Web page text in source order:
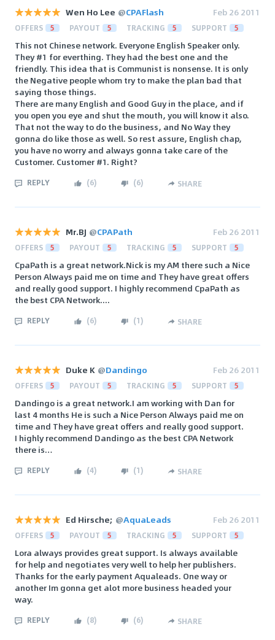
Wen Ho Lee @CPAFlash Feb 26 2011
OFFERS 5 PAYOUT 5 TRACKING 5 SUPPORT 5
This not Chinese network. Everyone English Speaker only.
They #1 for everthing. They had the best one and the
friendly. This idea that is Communist is nonsense. It is only
the Negative people whom try to make the plan bad that
saying those things.
There are many English and Good Guy in the place, and if
you open you eye and shut the mouth, you will know it also.
That not the way to do the business, and No Way they
gonna do like those as well. So rest assure, English chap,
you have no worry and always gonna take care of the
Customer. Customer #1. Right?
REPLY (6) (6) SHARE
Mr.BJ @CPAPath Feb 26 2011
OFFERS 5 PAYOUT 5 TRACKING 5 SUPPORT 5
CpaPath is a great network.Nick is my AM there such a Nice
Person Always paid me on time and They have great offers
and really good support. I highly recommend CpaPath as
the best CPA Network....
REPLY (6) (1) SHARE
Duke K @Dandingo Feb 26 2011
OFFERS 5 PAYOUT 5 TRACKING 5 SUPPORT 5
Dandingo is a great network.I am working with Dan for
last 4 months He is such a Nice Person Always paid me on
time and They have great offers and really good support.
I highly recommend Dandingo as the best CPA Network
there is…
REPLY (4) (1) SHARE
Ed Hirsche; @AquaLeads Feb 26 2011
OFFERS 5 PAYOUT 5 TRACKING 5 SUPPORT 5
Lora always provides great support. Is always available
for help and negotiates very well to help her publishers.
Thanks for the early payment Aqualeads. One way or
another Im gonna get alot more business headed your
way.
REPLY (8) (6) SHARE